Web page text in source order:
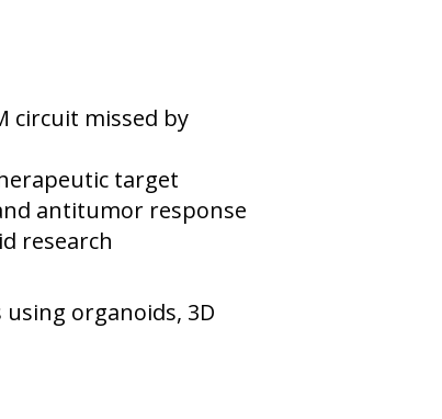
circuit missed by
target
antitumor response
research
organoids, 3D